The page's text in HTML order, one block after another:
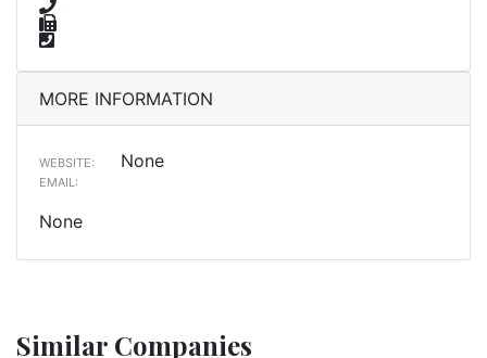
MORE INFORMATION
WEBSITE: None
EMAIL:
None
Similar Companies